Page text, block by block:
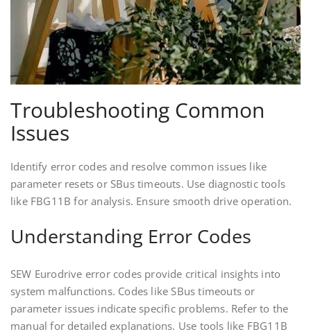
Troubleshooting Common
Issues
Identify error codes and resolve common issues like
parameter resets or SBus timeouts. Use diagnostic tools
like FBG11B for analysis. Ensure smooth drive operation.
Understanding Error Codes
SEW Eurodrive error codes provide critical insights into
system malfunctions. Codes like SBus timeouts or
parameter issues indicate specific problems. Refer to the
manual for detailed explanations. Use tools like FBG11B